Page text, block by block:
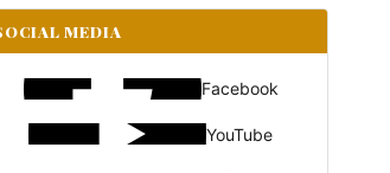
MEDIA
Facebook
YouTube